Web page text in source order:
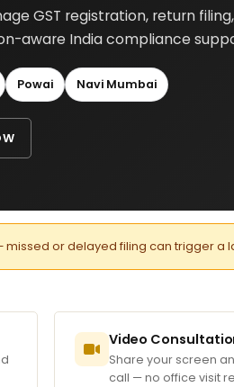
GST registration, return
aware India compliance
Powai Navi Mumbai
missed or delayed filing can trigger
Video
Share your screen
call — no office visit